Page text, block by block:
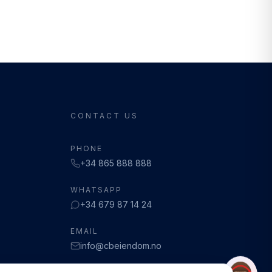
CONTACT US
PHONE
+34 865 888 888
WHATSAPP
+34 679 87 14 24
EMAIL
info@cbeiendom.no